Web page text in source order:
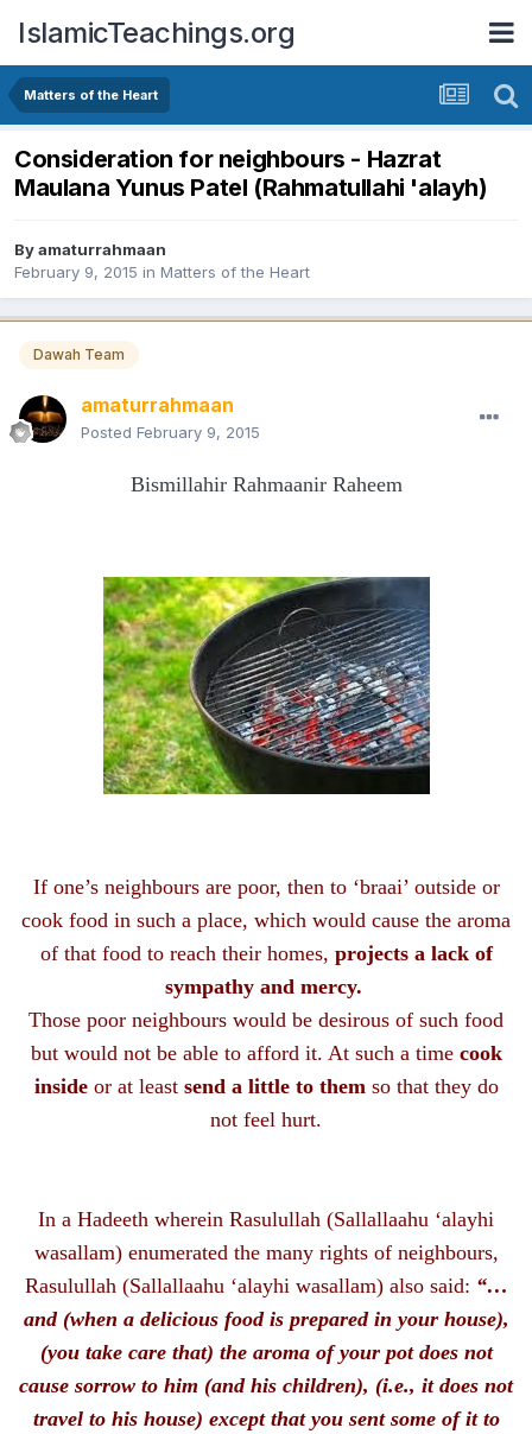
IslamicTeachings.org
Matters of the Heart
Consideration for neighbours - Hazrat
Maulana Yunus Patel (Rahmatullahi 'alayh)
Byamaturrahmaan
February 9, 2015 in Matters of the Heart
Dawah Team
amaturrahmaan
Posted February 9, 2015
Bismillahir Rahmaanir Raheem
If one’s neighbours are poor, then to ‘braai’ outside or
cook food in such a place, which would cause the aroma
of that food to reach their homes, projects a lack of
sympathy and mercy.
Those poor neighbours would be desirous of such food
but would not be able to afford it. At such a time cook
insideor at least send a little to them so that they do
not feel hurt.
In a Hadeeth wherein Rasulullah (Sallallaahu ‘alayhi
wasallam)enumerated the many rights of neighbours,
Rasulullah (Sallallaahu ‘alayhi wasallam)also said: “…
and (when a delicious food is prepared in your house),
(you take care that) the aroma of your pot does not
cause sorrow to him (and his children), (i.e., it does not
travel to his house) except that you sent some of it to